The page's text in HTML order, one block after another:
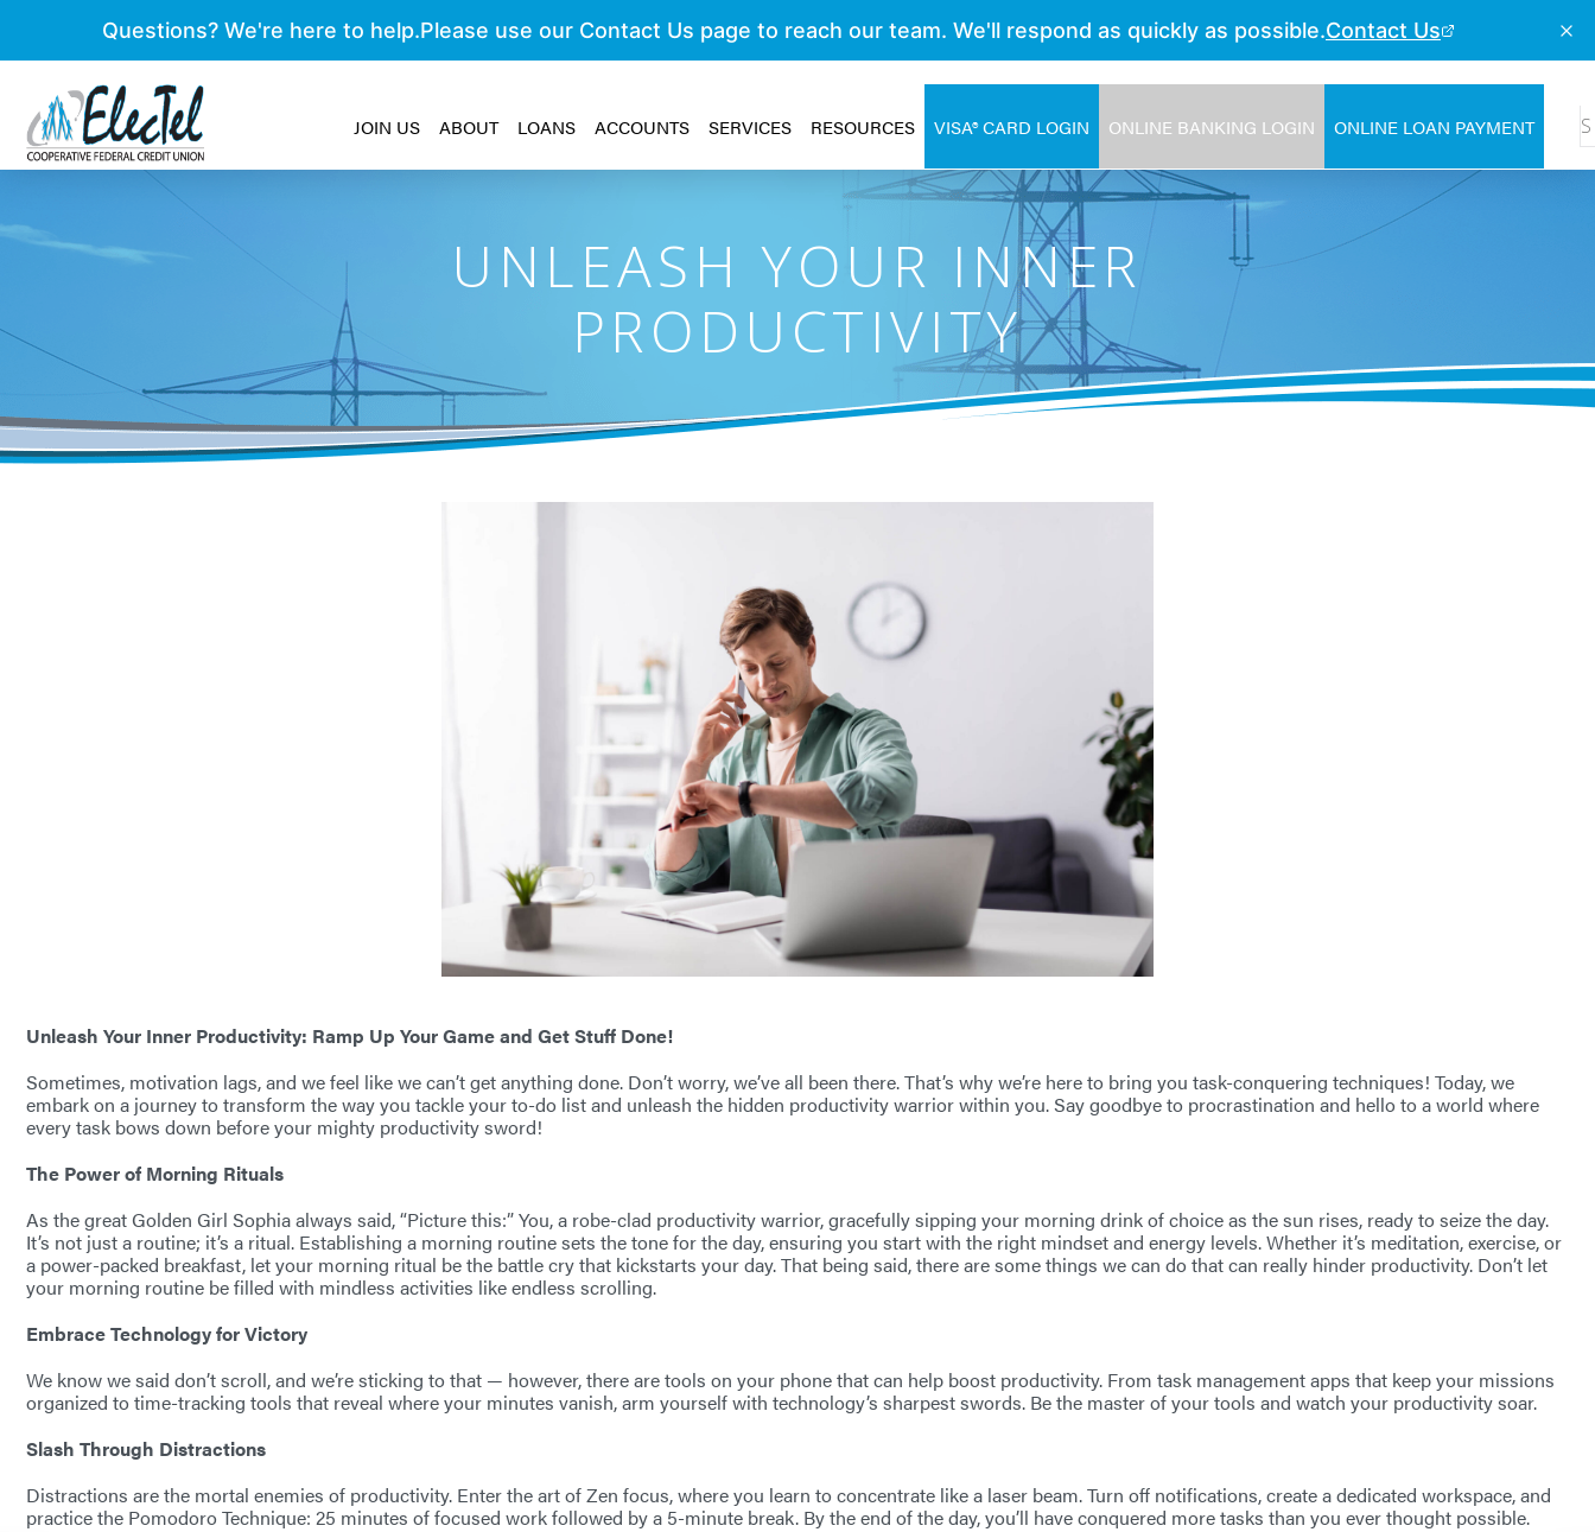
JOIN US ABOUT LOANS ACCOUNTS SERVICES RESOURCES VISA® CARD LOGIN ONLINE BANKING LOGIN ONLINE LOAN PAYMENT
UNLEASH YOUR INNER
PRODUCTIVITY
Unleash Your Inner Productivity: Ramp Up Your Game and Get Stuff Done!
Sometimes, motivation lags, and we feel like we can’t get anything done. Don’t worry, we’ve all been there. That’s why we’re here to bring you task-conquering techniques! Today, we
embark on a journey to transform the way you tackle your to-do list and unleash the hidden productivity warrior within you. Say goodbye to procrastination and hello to a world where
every task bows down before your mighty productivity sword!
The Power of Morning Rituals
As the great Golden Girl Sophia always said, “Picture this:” You, a robe-clad productivity warrior, gracefully sipping your morning drink of choice as the sun rises, ready to seize the day.
It’s not just a routine; it’s a ritual. Establishing a morning routine sets the tone for the day, ensuring you start with the right mindset and energy levels. Whether it’s meditation, exercise, or
a power-packed breakfast, let your morning ritual be the battle cry that kickstarts your day. That being said, there are some things we can do that can really hinder productivity. Don’t let
your morning routine be filled with mindless activities like endless scrolling.
Embrace Technology for Victory
We know we said don’t scroll, and we’re sticking to that — however, there are tools on your phone that can help boost productivity. From task management apps that keep your missions
organized to time-tracking tools that reveal where your minutes vanish, arm yourself with technology’s sharpest swords. Be the master of your tools and watch your productivity soar.
Slash Through Distractions
Distractions are the mortal enemies of productivity. Enter the art of Zen focus, where you learn to concentrate like a laser beam. Turn off notifications, create a dedicated workspace, and
practice the Pomodoro Technique: 25 minutes of focused work followed by a 5-minute break. By the end of the day, you’ll have conquered more tasks than you ever thought possible.